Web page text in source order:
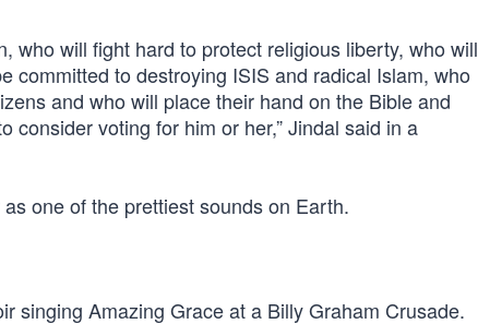
who will fight hard to protect religious liberty, who will
committed to destroying ISIS and radical Islam, who
and who will place their hand on the Bible and
consider voting for him or her,” Jindal said in a
one of the prettiest sounds on Earth.
singing Amazing Grace at a Billy Graham Crusade.